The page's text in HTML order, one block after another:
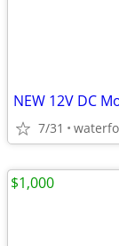
NEW 12V DC
7/31
$1,000